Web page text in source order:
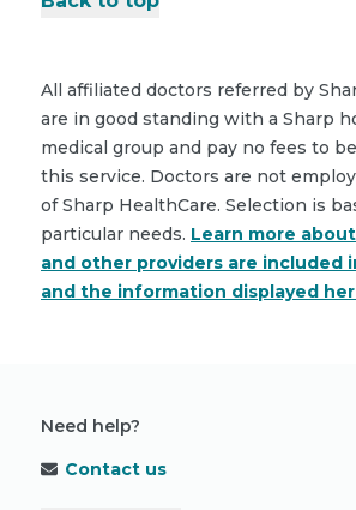
All affiliated doctors referred by
are in good standing with a Sharp
medical group and pay no fees to
this service. Doctors are not
of Sharp HealthCare. Selection is
particular needs. Learn more
and other providers are included
and the information displayed
Need help?
Contact us